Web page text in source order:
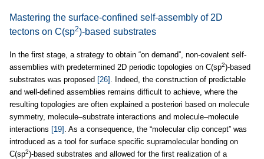
Mastering the surface-confined self-assembly of 2D
tectons on C(sp2)-based substrates
In the first stage, a strategy to obtain “on demand”, non-covalent self-
assemblies with predetermined 2D periodic topologies on C(sp2)-based
substrates was proposed [26] . Indeed, the construction of predictable
and well-defined assemblies remains difficult to achieve, where the
resulting topologies are often explained a posteriori based on molecule
symmetry, molecule–substrate interactions and molecule–molecule
interactions [19] . As a consequence, the “molecular clip concept” was
introduced as a tool for surface specific supramolecular bonding on
C(sp2)-based substrates and allowed for the first realization of a